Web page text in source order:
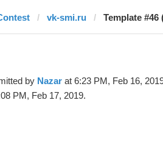
vk-smi.ru Template #46
by Nazar at 6:23 PM, Feb 16,
PM, Feb 17, 2019.